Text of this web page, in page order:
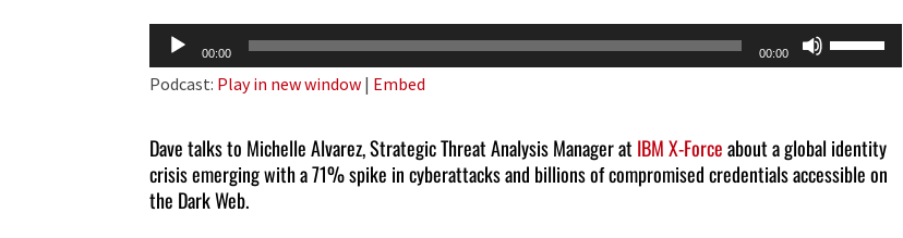
Audio
Player
00:00 00:00
Use
Up/Down
keys
to
Podcast: Play in new window | Embed
Dave talks to Michelle Alvarez, Strategic Threat Analysis Manager at IBM X-Forceabout a global identity
crisis emerging with a 71% spike in cyberattacks and billions of compromised credentials accessible on
the Dark Web.